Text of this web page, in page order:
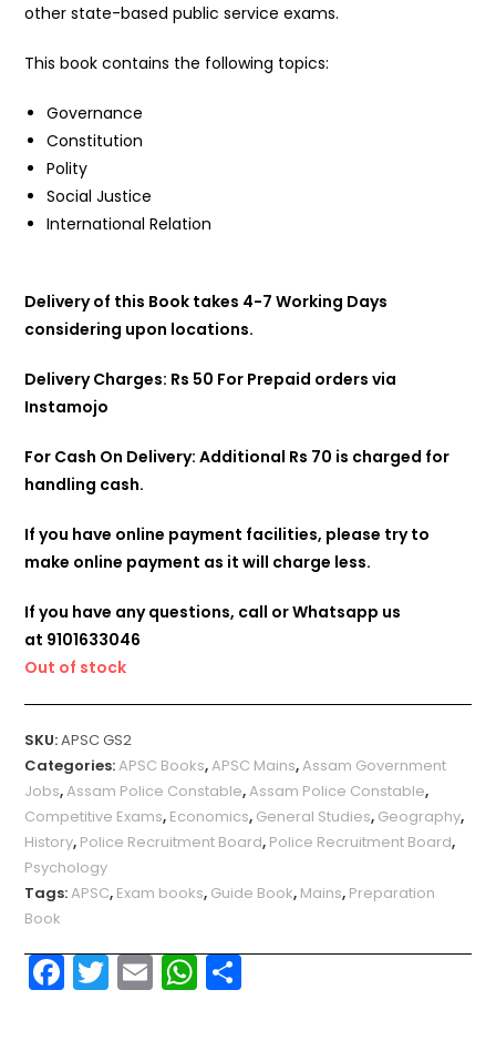
other state-based public service exams.
This book contains the following topics:
Governance
Constitution
Polity
Social Justice
International Relation
Delivery of this Book takes 4-7 Working Days
considering upon locations.
Delivery Charges: Rs 50 For Prepaid orders via
Instamojo
For Cash On Delivery: Additional Rs 70 is charged for
handling cash.
If you have online payment facilities, please try to
make online payment as it will charge less.
If you have any questions, call or Whatsapp us
at 9101633046
Out of stock
SKU:APSC GS2
Categories:APSC Books,APSC Mains,Assam Government
Jobs,Assam Police Constable,Assam Police Constable,
Competitive Exams, Economics, General Studies, Geography,
History, Police Recruitment Board, Police Recruitment Board,
Psychology
Tags:APSC, Exam books, Guide Book, Mains, Preparation
Book
F
a
T
w
E
m
W
h
S